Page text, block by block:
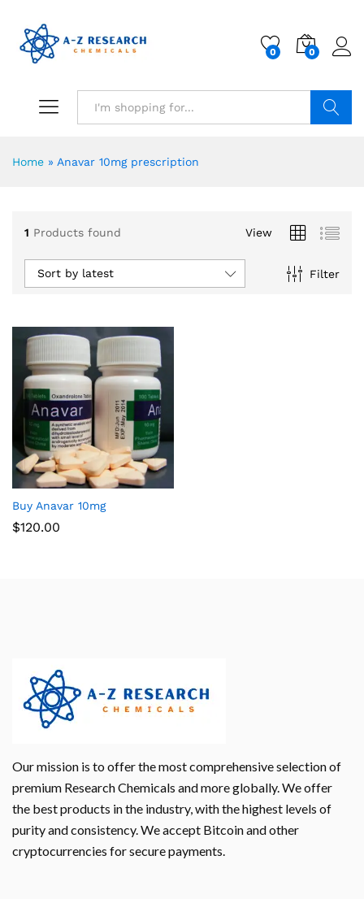
0 0
Home » Anavar 10mg prescription
1 Products found View
Filter
Sort by latest
Buy Anavar 10mg
$120.00
Our mission is to offer the most comprehensive selection of
premium Research Chemicals and more globally. We offer
the best products in the industry, with the highest levels of
purity and consistency. We accept Bitcoin and other
cryptocurrencies for secure payments.